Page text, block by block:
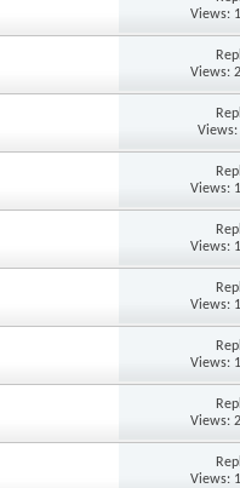
Views:
Views:
Views:
Views:
Views:
Views:
Views:
Views:
Views: